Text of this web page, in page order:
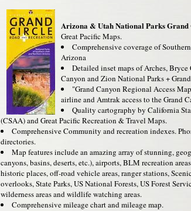
Arizona & Utah National Parks
Great Pacific Maps.
Comprehensive coverage of
Arizona
Detailed inset maps of Arches,
Canyon and Zion National Parks +
"Grand Canyon Regional Access
airline and Amtrak access to the Grand
Quality cartography by California
(CSAA) and Great Pacific Recreation & Travel Maps.
Comprehensive Community and recreation indexes.
directories.
Map features include an amazing array of stunning,
canyons, basins, deserts, etc.), airports, BLM recreation
historic places, off-road vehicle areas, ranger stations,
overlooks, State Parks, US National Forests, US Forest
wilderness areas and wildlife watching areas.
Comprehensive mileage chart and mileage map.